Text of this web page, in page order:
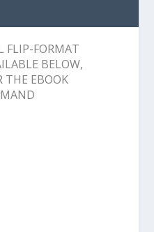
FLIP-FORMAT
BELOW,
THE EBOOK